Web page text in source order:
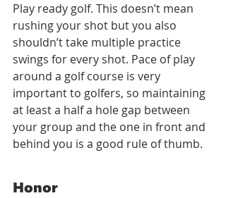
Play ready golf. This doesn’t mean
rushing your shot but you also
shouldn’t take multiple practice
swings for every shot. Pace of play
around a golf course is very
important to golfers, so maintaining
at least a half a hole gap between
your group and the one in front and
behind you is a good rule of thumb.
Honor